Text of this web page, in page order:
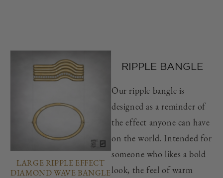
LARGE RIPPLE EFFECT
DIAMOND WAVE BANGLE
RIPPLE BANGLE
Our ripple bangle is
designed as a reminder of
the effect anyone can have
on the world. Intended for
someone who likes a bold
look, the feel of warm